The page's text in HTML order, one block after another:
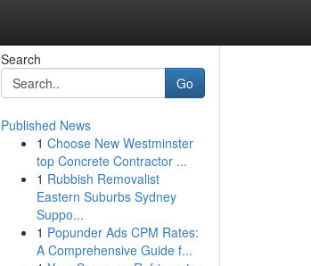
Search
Go
Published News
1 Choose New Westminster
top Concrete Contractor ...
1 Rubbish Removalist
Eastern Suburbs Sydney
Suppo...
1 Popunder Ads CPM Rates:
A Comprehensive Guide f...